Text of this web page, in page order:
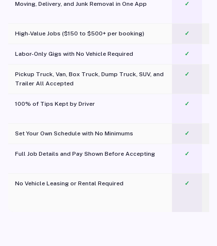
Moving, Delivery, and Junk Removal in One App
✓
High-Value Jobs ($150 to $500+ per booking) ✓
Labor-Only Gigs with No Vehicle Required ✓
Pickup Truck, Van, Box Truck, Dump Truck, SUV, and
Trailer All Accepted
✓
100% of Tips Kept by Driver ✓
Set Your Own Schedule with No Minimums ✓
Full Job Details and Pay Shown Before Accepting ✓
No Vehicle Leasing or Rental Required
✓